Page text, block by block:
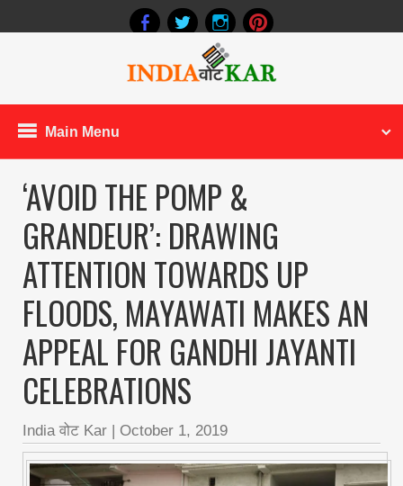
Main Menu
‘AVOID THE POMP &
GRANDEUR’: DRAWING
ATTENTION TOWARDS UP
FLOODS, MAYAWATI MAKES AN
APPEAL FOR GANDHI JAYANTI
CELEBRATIONS
India वोट Kar October 1, 2019